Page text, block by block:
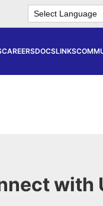
CAREERSDOCSLINKS
with